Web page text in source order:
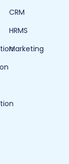
CRM
HRMS
Marketing